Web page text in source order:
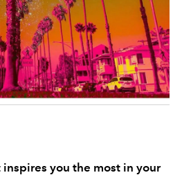
you the most in your